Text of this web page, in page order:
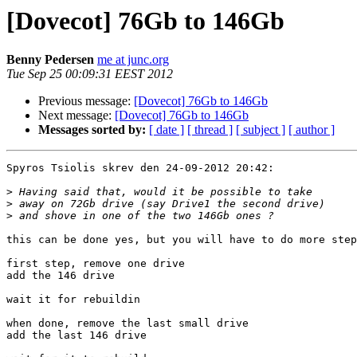
[Dovecot] 76Gb to 146Gb
Benny Pedersen me at junc.org
Tue Sep 25 00:09:31 EEST 2012
Previous message: [Dovecot] 76Gb to 146Gb
Next message: [Dovecot] 76Gb to 146Gb
Messages sorted by: [ date ] [ thread ] [ subject ] [ author ]
Spyros Tsiolis skrev den 24-09-2012 20:42:
>
>
>
this can be done yes, but you will have to do more
first step, remove one drive
add the 146 drive
wait it for rebuildin
when done, remove the last small drive
add the last 146 drive